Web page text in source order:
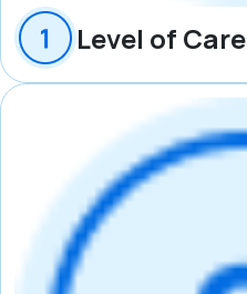
Level of Care